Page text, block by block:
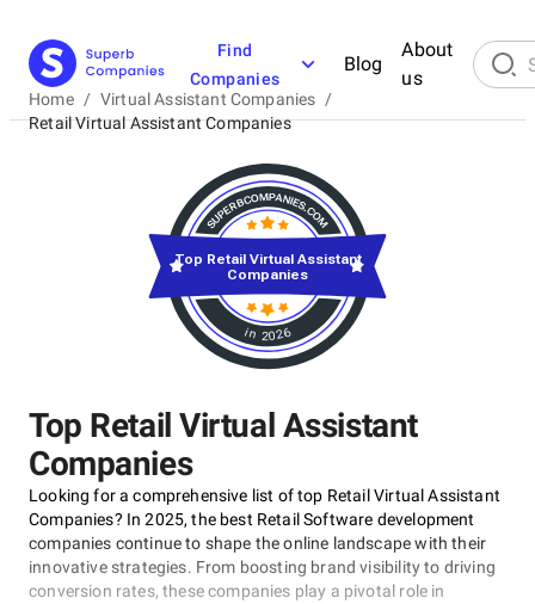
Find
Companies
Blog
About
us
Home / Virtual Assistant Companies /
Retail Virtual Assistant Companies
Top Retail Virtual Assistant
Companies
Looking for a comprehensive list of top Retail Virtual Assistant
Companies? In 2025, the best Retail Software development
companies continue to shape the online landscape with their
innovative strategies. From boosting brand visibility to driving
conversion rates, these companies play a pivotal role in
in 2026
Top Retail Virtual Assistant
Companies